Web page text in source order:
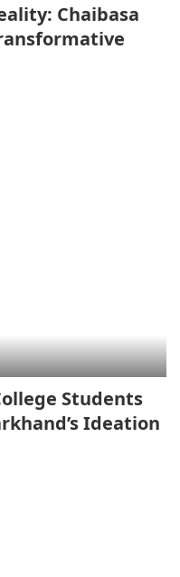
Chaibasa
Students
Ideation